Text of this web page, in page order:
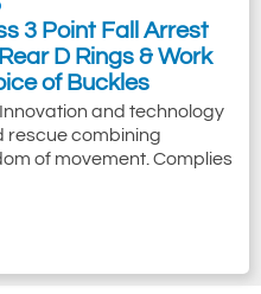
that comply to
safety
3 Point Fall Arrest
D Rings & Work
of Buckles
and technology
rescue combining
of movement. Complies